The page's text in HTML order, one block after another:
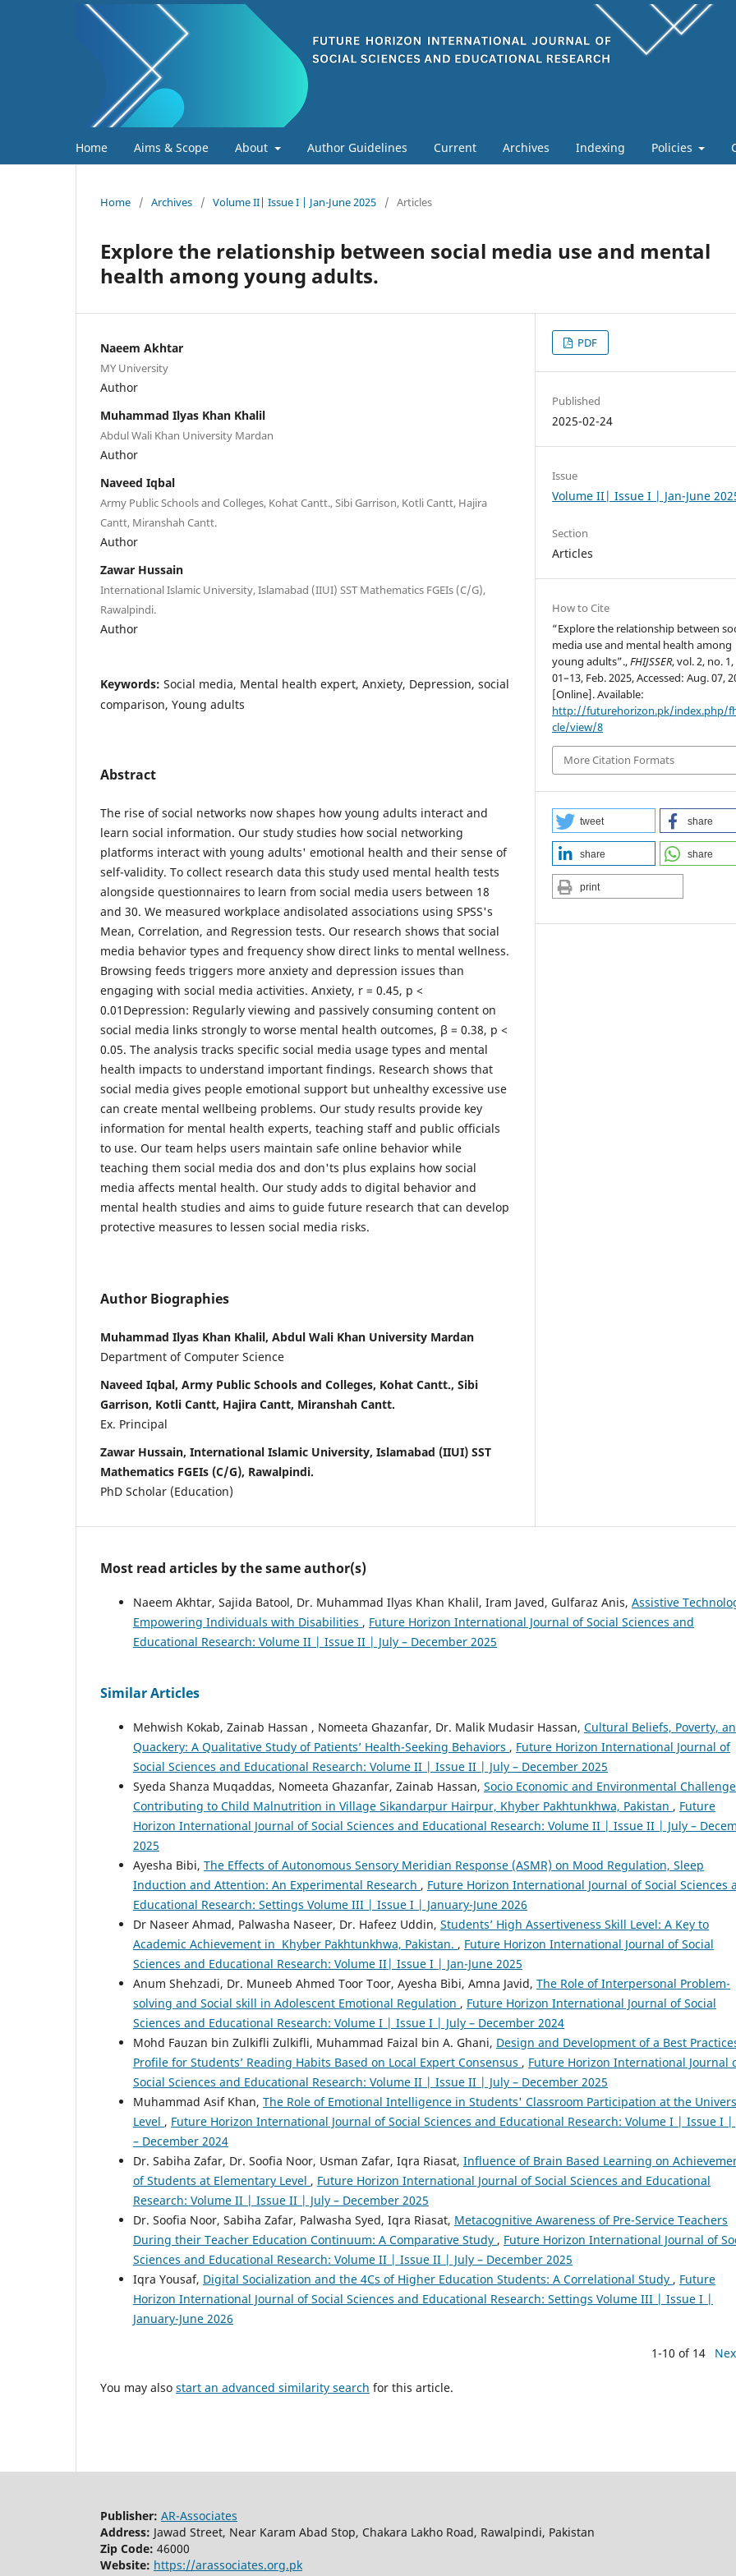
Home Aims & Scope About Author Guidelines Current Archives Indexing Policies
Home / Archives / Volume II| Issue I | Jan-June 2025 / Articles
Explore the relationship between social media use and mental
health among young adults.
Naeem Akhtar
MY University
Author
Muhammad Ilyas Khan Khalil
Abdul Wali Khan University Mardan
Author
Naveed Iqbal
Army Public Schools and Colleges, Kohat Cantt., Sibi Garrison, Kotli Cantt, Hajira
Cantt, Miranshah Cantt.
Author
Zawar Hussain
International Islamic University, Islamabad (IIUI) SST Mathematics FGEIs (C/G),
Rawalpindi.
Author
Keywords: Social media, Mental health expert, Anxiety, Depression, social
comparison, Young adults
Abstract
The rise of social networks now shapes how young adults interact and
learn social information. Our study studies how social networking
platforms interact with young adults' emotional health and their sense of
self-validity. To collect research data this study used mental health tests
alongside questionnaires to learn from social media users between 18
and 30. We measured workplace andisolated associations using SPSS's
Mean, Correlation, and Regression tests. Our research shows that social
media behavior types and frequency show direct links to mental wellness.
Browsing feeds triggers more anxiety and depression issues than
engaging with social media activities. Anxiety, r = 0.45, p <
0.01Depression: Regularly viewing and passively consuming content on
social media links strongly to worse mental health outcomes, β = 0.38, p <
0.05. The analysis tracks specific social media usage types and mental
health impacts to understand important findings. Research shows that
social media gives people emotional support but unhealthy excessive use
can create mental wellbeing problems. Our study results provide key
information for mental health experts, teaching staff and public officials
to use. Our team helps users maintain safe online behavior while
teaching them social media dos and don'ts plus explains how social
media affects mental health. Our study adds to digital behavior and
mental health studies and aims to guide future research that can develop
protective measures to lessen social media risks.
Author Biographies
Muhammad Ilyas Khan Khalil, Abdul Wali Khan University Mardan
Department of Computer Science
Naveed Iqbal, Army Public Schools and Colleges, Kohat Cantt., Sibi
Garrison, Kotli Cantt, Hajira Cantt, Miranshah Cantt.
Ex. Principal
Zawar Hussain, International Islamic University, Islamabad (IIUI) SST
Mathematics FGEIs (C/G), Rawalpindi.
PhD Scholar (Education)
PDF
Published
2025-02-24
Issue
Volume II| Issue I | Jan-June
Section
Articles
How to Cite
“Explore the relationship between
media use and mental health among
young adults”.,FHIJSSER, vol. 2, no.
01–13, Feb. 2025, Accessed: Aug. 07,
[Online]. Available:
http://futurehorizon.pk/index.php/
cle/view/8
More Citation Formats
tweet share
share share
print
Most read articles by the same author(s)
Naeem Akhtar, Sajida Batool, Dr. Muhammad Ilyas Khan Khalil, Iram Javed, Gulfaraz Anis, Assistive
Empowering Individuals with Disabilities , Future Horizon International Journal of Social Sciences and
Educational Research: Volume II | Issue II | July – December 2025
Similar Articles
Mehwish Kokab, Zainab Hassan , Nomeeta Ghazanfar, Dr. Malik Mudasir Hassan, Cultural Beliefs, Poverty,
Quackery: A Qualitative Study of Patients’ Health-Seeking Behaviors , Future Horizon International Journal of
Social Sciences and Educational Research: Volume II | Issue II | July – December 2025
Syeda Shanza Muqaddas, Nomeeta Ghazanfar, Zainab Hassan, Socio Economic and Environmental
Contributing to Child Malnutrition in Village Sikandarpur Hairpur, Khyber Pakhtunkhwa, Pakistan , Future
Horizon International Journal of Social Sciences and Educational Research: Volume II | Issue II | July –
2025
Ayesha Bibi, The Effects of Autonomous Sensory Meridian Response (ASMR) on Mood Regulation, Sleep
Induction and Attention: An Experimental Research , Future Horizon International Journal of Social Sciences
Educational Research: Settings Volume III | Issue I | January-June 2026
Dr Naseer Ahmad, Palwasha Naseer, Dr. Hafeez Uddin, Students’ High Assertiveness Skill Level: A Key to
Academic Achievement in Khyber Pakhtunkhwa, Pakistan. , Future Horizon International Journal of Social
Sciences and Educational Research: Volume II| Issue I | Jan-June 2025
Anum Shehzadi, Dr. Muneeb Ahmed Toor Toor, Ayesha Bibi, Amna Javid, The Role of Interpersonal Problem-
solving and Social skill in Adolescent Emotional Regulation , Future Horizon International Journal of Social
Sciences and Educational Research: Volume I | Issue I | July – December 2024
Mohd Fauzan bin Zulkifli Zulkifli, Muhammad Faizal bin A. Ghani, Design and Development of a Best
Profile for Students’ Reading Habits Based on Local Expert Consensus , Future Horizon International Journal
Social Sciences and Educational Research: Volume II | Issue II | July – December 2025
Muhammad Asif Khan, The Role of Emotional Intelligence in Students' Classroom Participation at the
Level , Future Horizon International Journal of Social Sciences and Educational Research: Volume I | Issue I |
– December 2024
Dr. Sabiha Zafar, Dr. Soofia Noor, Usman Zafar, Iqra Riasat, Influence of Brain Based Learning on
of Students at Elementary Level , Future Horizon International Journal of Social Sciences and Educational
Research: Volume II | Issue II | July – December 2025
Dr. Soofia Noor, Sabiha Zafar, Palwasha Syed, Iqra Riasat, Metacognitive Awareness of Pre-Service Teachers
During their Teacher Education Continuum: A Comparative Study , Future Horizon International Journal of
Sciences and Educational Research: Volume II | Issue II | July – December 2025
Iqra Yousaf, Digital Socialization and the 4Cs of Higher Education Students: A Correlational Study , Future
Horizon International Journal of Social Sciences and Educational Research: Settings Volume III | Issue I |
January-June 2026
1-10 of 14
You may also start an advanced similarity search for this article.
Publisher: AR-Associates
Address: Jawad Street, Near Karam Abad Stop, Chakara Lakho Road, Rawalpindi, Pakistan
Zip Code: 46000
Website: https://arassociates.org.pk